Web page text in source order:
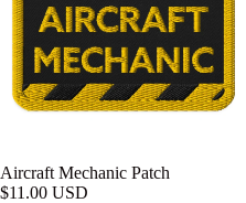
Aircraft Mechanic Patch
$11.00 USD